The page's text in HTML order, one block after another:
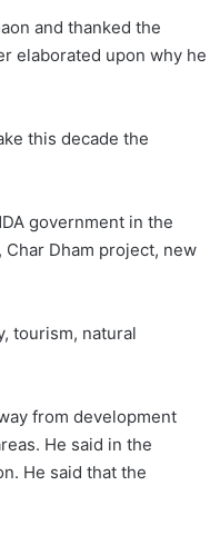
and thanked the
elaborated upon why he
this decade the
government in the
Dham project, new
tourism, natural
from development
He said in the
He said that the